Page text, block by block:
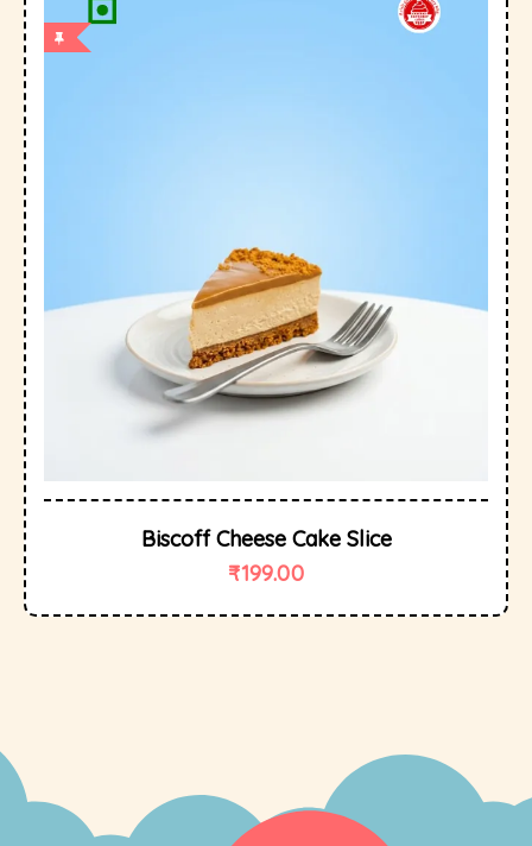
Biscoff Cheese Cake Slice
₹199.00